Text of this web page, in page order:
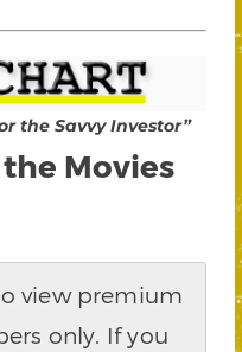
the Savvy Investor”
Movies
view premium
only. If you